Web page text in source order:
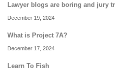
Lawyer blogs are boring and jury
December 19, 2024
What is Project 7A?
December 17, 2024
Learn To Fish